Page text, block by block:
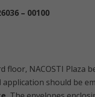
– 00100
floor, NACOSTI Plaza
application should be